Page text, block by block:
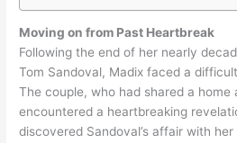
Moving on from Past Heartbreak
Following the end of her nearly
Tom Sandoval, Madix faced a
The couple, who had shared a home
encountered a heartbreaking
discovered Sandoval’s affair with